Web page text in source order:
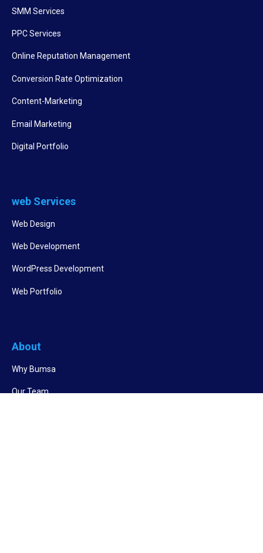
SMM Services
PPC Services
Online Reputation Management
Conversion Rate Optimization
Content-Marketing
Email Marketing
Digital Portfolio
web Services
Web Design
Web Development
WordPress Development
Web Portfolio
About
Why Bumsa
Our Team